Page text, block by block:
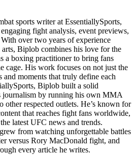
sports writer at EssentiallySports,
fight analysis, event previews,
over two years of experience
Biplob combines his love for the
a boxing practitioner to bring fans
cage. His work focuses on not just the
and moments that truly define each
Biplob built a solid
journalism by running his own MMA
other respected outlets. He’s known for
that reaches fight fans worldwide,
latest UFC news and trends.
from watching unforgettable battles
versus Rory MacDonald fight, and
every article he writes.